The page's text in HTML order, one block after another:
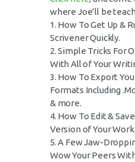
where Joe’ll be
1. How To Get Up &
Scrivener Quickly.
2. Simple Tricks For
With All of Your
3. How To Export
Formats Including
& more.
4. How To Edit &
Version of Your
5. A Few Jaw-
Wow Your Peers